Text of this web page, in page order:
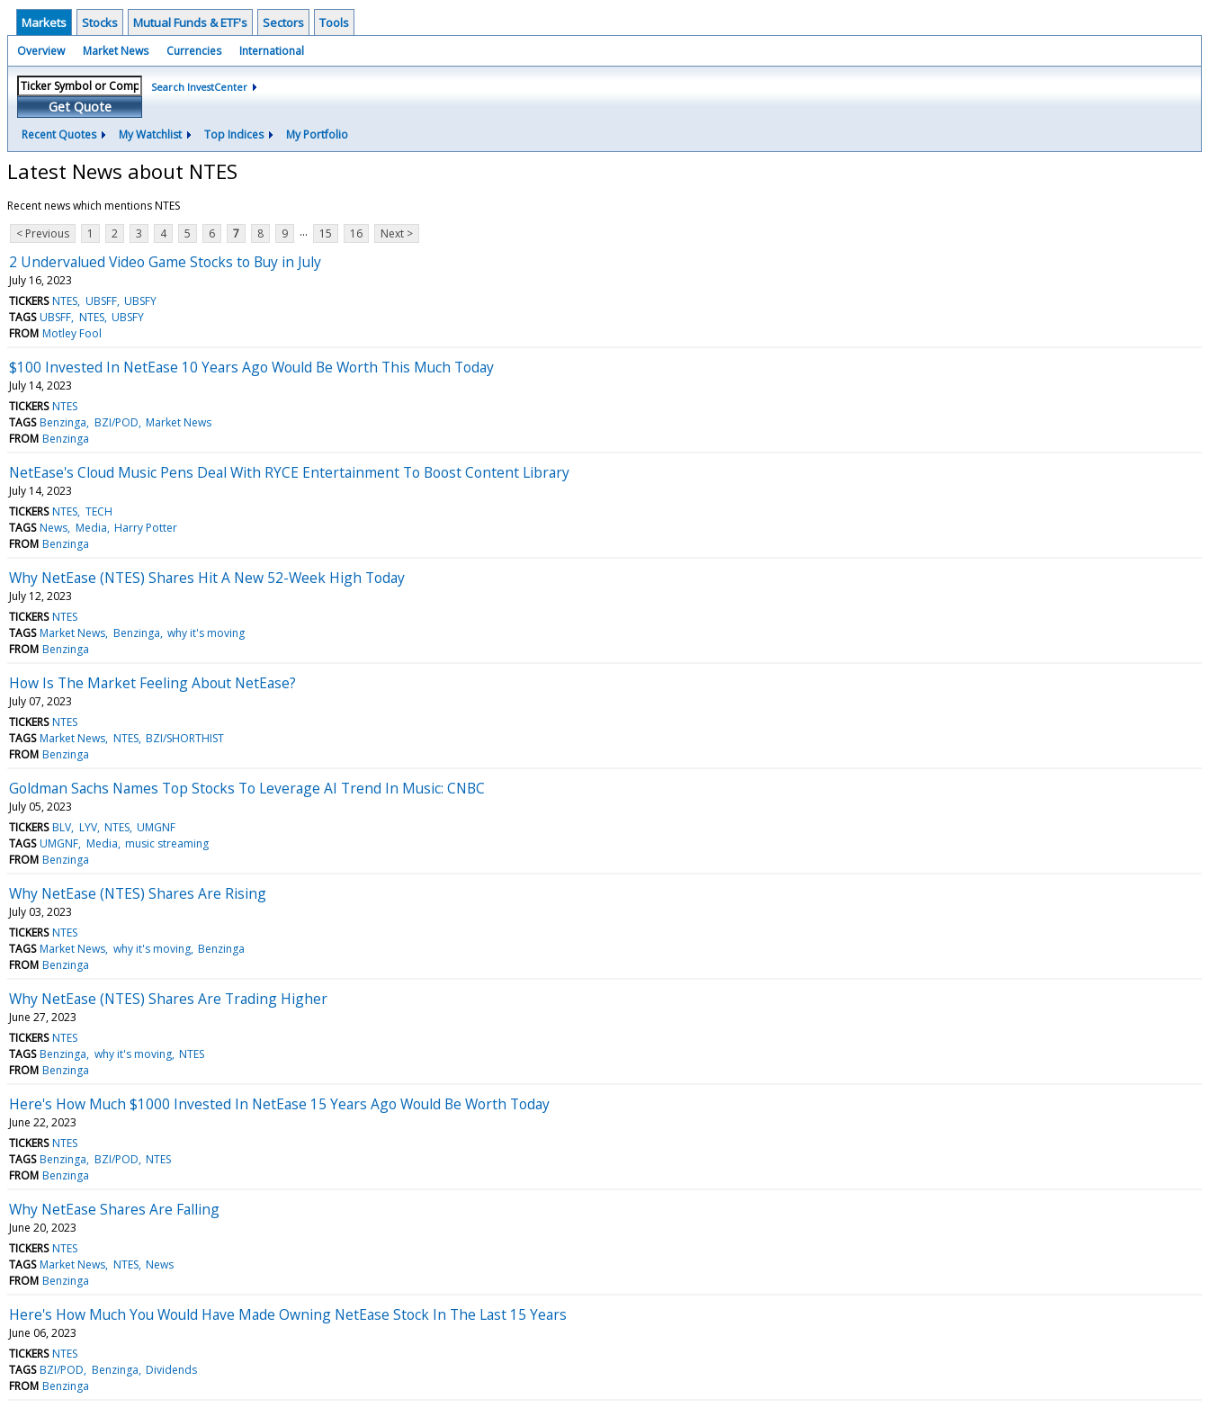
Markets Stocks Mutual Funds & ETF's Sectors Tools
Overview Market News Currencies International
Get Quote
Search InvestCenter
Recent Quotes My Watchlist Top Indices My Portfolio
Latest News about NTES
Recent news which mentions NTES
< Previous
1 2 3 4 5 6 7 8 9 ... 15 16 Next >
2 Undervalued Video Game Stocks to Buy in July
July 16, 2023
TICKERS NTES UBSFF UBSFY
TAGS UBSFF NTES UBSFY
FROM Motley Fool
$100 Invested In NetEase 10 Years Ago Would Be Worth This Much Today
July 14, 2023
TICKERS NTES
TAGS Benzinga BZI/POD Market News
FROM Benzinga
NetEase's Cloud Music Pens Deal With RYCE Entertainment To Boost Content Library
July 14, 2023
TICKERS NTES TECH
TAGS News Media Harry Potter
FROM Benzinga
Why NetEase (NTES) Shares Hit A New 52-Week High Today
July 12, 2023
TICKERS NTES
TAGS Market News Benzinga why it's moving
FROM Benzinga
How Is The Market Feeling About NetEase?
July 07, 2023
TICKERS NTES
TAGS Market News NTES BZI/SHORTHIST
FROM Benzinga
Goldman Sachs Names Top Stocks To Leverage AI Trend In Music: CNBC
July 05, 2023
TICKERS BLV LYV NTES UMGNF
TAGS UMGNF Media music streaming
FROM Benzinga
Why NetEase (NTES) Shares Are Rising
July 03, 2023
TICKERS NTES
TAGS Market News why it's moving Benzinga
FROM Benzinga
Why NetEase (NTES) Shares Are Trading Higher
June 27, 2023
TICKERS NTES
TAGS Benzinga why it's moving NTES
FROM Benzinga
Here's How Much $1000 Invested In NetEase 15 Years Ago Would Be Worth Today
June 22, 2023
TICKERS NTES
TAGS Benzinga BZI/POD NTES
FROM Benzinga
Why NetEase Shares Are Falling
June 20, 2023
TICKERS NTES
TAGS Market News NTES News
FROM Benzinga
Here's How Much You Would Have Made Owning NetEase Stock In The Last 15 Years
June 06, 2023
TICKERS NTES
TAGS BZI/POD Benzinga Dividends
FROM Benzinga